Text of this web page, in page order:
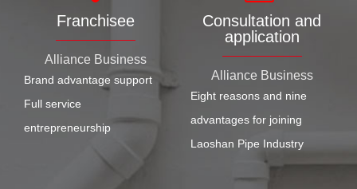
Franchisee
Alliance Business
Brand advantage support
Full service
entrepreneurship
Consultation and
application
Alliance Business
Eight reasons and nine
advantages for joining
Laoshan Pipe Industry